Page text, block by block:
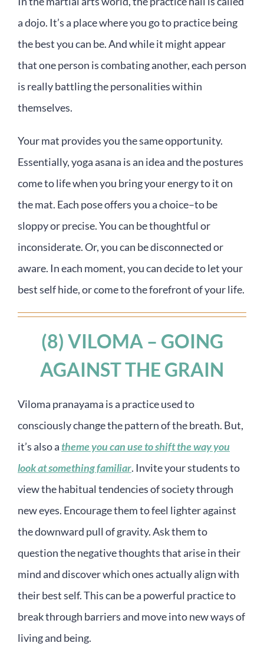
a dojo. It’s a place where you go to practice being
the best you can be. And while it might appear
that one person is combating another, each person
is really battling the personalities within
themselves.
Your mat provides you the same opportunity.
Essentially, yoga asana is an idea and the postures
come to life when you bring your energy to it on
the mat. Each pose offers you a choice–to be
sloppy or precise. You can be thoughtful or
inconsiderate. Or, you can be disconnected or
aware. In each moment, you can decide to let your
best self hide, or come to the forefront of your life.
(8) VILOMA – GOING
AGAINST THE GRAIN
Viloma pranayama is a practice used to
consciously change the pattern of the breath. But,
it’s also a theme you can use to shift the way you
look at something familiar. Invite your students to
view the habitual tendencies of society through
new eyes. Encourage them to feel lighter against
the downward pull of gravity. Ask them to
question the negative thoughts that arise in their
mind and discover which ones actually align with
their best self. This can be a powerful practice to
break through barriers and move into new ways of
living and being.